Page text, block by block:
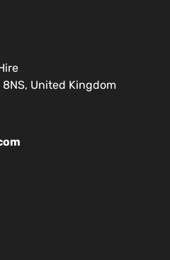
8NS, United Kingdom